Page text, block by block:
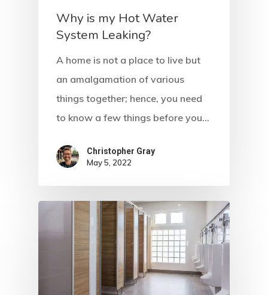
Why is my Hot Water
System Leaking?
A home is not a place to live but
an amalgamation of various
things together; hence, you need
to know a few things before you…
Christopher Gray
May 5, 2022